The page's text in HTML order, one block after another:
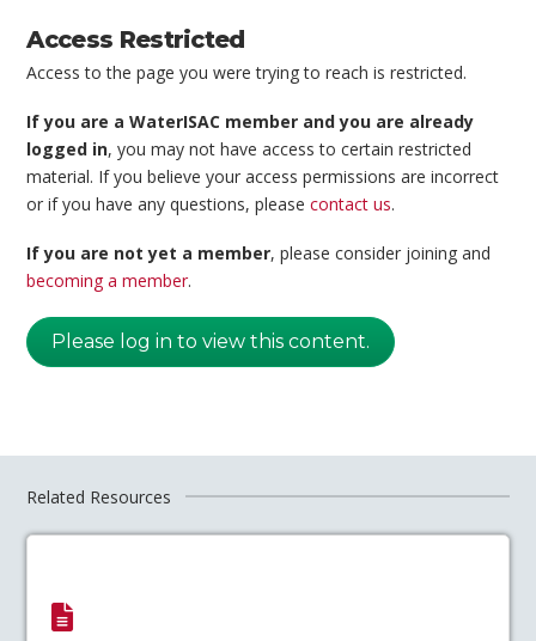
Access Restricted
Access to the page you were trying to reach is restricted.
If you are a WaterISAC member and you are already
logged in, you may not have access to certain restricted
material. If you believe your access permissions are incorrect
or if you have any questions, pleasecontact us.
If you are not yet a member, please consider joining and
becoming a member.
Please log in to view this content.
Related Resources